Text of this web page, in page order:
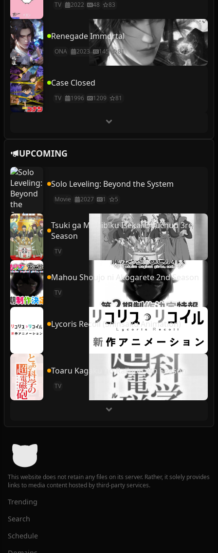
TV 2022 48 83
Renegade Immortal
ONA 2023 145 81
Case Closed
TV 1996 1209 81
UPCOMING
Solo Leveling: Beyond the System
Movie 2027 1 5
Tsuki ga Michibiku Isekai Douchuu 3rd
Season
TV
Mahou Shoujo ni Akogarete 2nd Season
TV
Lycoris Recoil (Shinsaku Animation)
Toaru Kagaku no Railgun 4th Season
TV
This website does not retain any files on its server. Rather, it solely provides
links to media content hosted by third-party services.
Trending
Search
Schedule